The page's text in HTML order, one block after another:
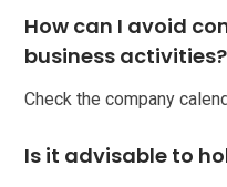
How can I avoid
business activities?
Check the company
Is it advisable to